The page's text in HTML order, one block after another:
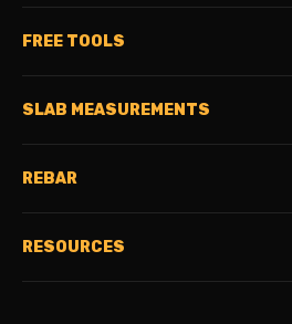
FREE TOOLS
SLAB MEASUREMENTS
REBAR
RESOURCES